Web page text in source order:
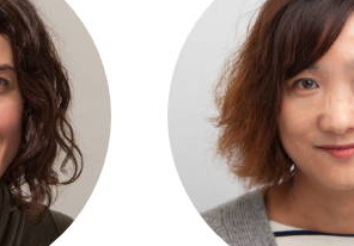
View